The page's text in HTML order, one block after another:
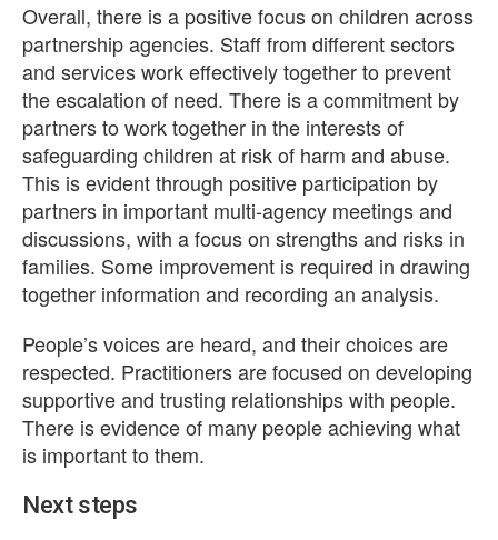
Overall, there is a positive focus on children across
partnership agencies. Staff from different sectors
and services work effectively together to prevent
the escalation of need. There is a commitment by
partners to work together in the interests of
safeguarding children at risk of harm and abuse.
This is evident through positive participation by
partners in important multi-agency meetings and
discussions, with a focus on strengths and risks in
families. Some improvement is required in drawing
together information and recording an analysis.
People’s voices are heard, and their choices are
respected. Practitioners are focused on developing
supportive and trusting relationships with people.
There is evidence of many people achieving what
is important to them.
Next steps